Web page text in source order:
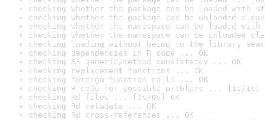
checking whether the package can be loaded with
checking whether the package can be unloaded
checking whether the namespace can be loaded
checking whether the namespace can be unloaded
checking loading without being on the library
checking dependencies in R code ... OK
checking S3 generic/method consistency ... OK
checking replacement functions ... OK
checking foreign function calls ... OK
checking R code for possible problems ... [1s/1s]
checking Rd files ... [0s/0s] OK
checking Rd metadata ... OK
checking Rd cross-references ... OK